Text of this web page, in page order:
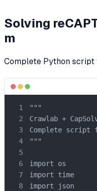
Solving
m
Complete Python script
"""
Crawlab +
Complete script
"""
import os
import time
import json